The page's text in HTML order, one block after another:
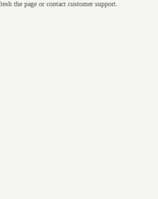
the page or contact customer support.